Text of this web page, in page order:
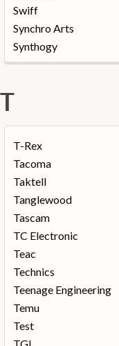
Swiff
Synchro Arts
Synthogy
T
T-Rex
Tacoma
Taktell
Tanglewood
Tascam
TC Electronic
Teac
Technics
Teenage Engineering
Temu
Test